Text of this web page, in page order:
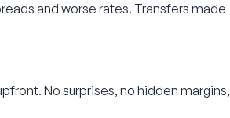
and worse rates. Transfers made
No surprises, no hidden margins,